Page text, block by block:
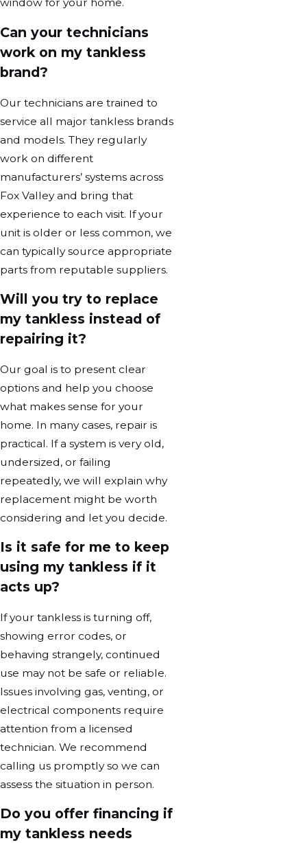
window for your home.
Can your technicians
work on my tankless
brand?
Our technicians are trained to
service all major tankless brands
and models. They regularly
work on different
manufacturers’ systems across
Fox Valley and bring that
experience to each visit. If your
unit is older or less common, we
can typically source appropriate
parts from reputable suppliers.
Will you try to replace
my tankless instead of
repairing it?
Our goal is to present clear
options and help you choose
what makes sense for your
home. In many cases, repair is
practical. If a system is very old,
undersized, or failing
repeatedly, we will explain why
replacement might be worth
considering and let you decide.
Is it safe for me to keep
using my tankless if it
acts up?
If your tankless is turning off,
showing error codes, or
behaving strangely, continued
use may not be safe or reliable.
Issues involving gas, venting, or
electrical components require
attention from a licensed
technician. We recommend
calling us promptly so we can
assess the situation in person.
Do you offer financing if
my tankless needs